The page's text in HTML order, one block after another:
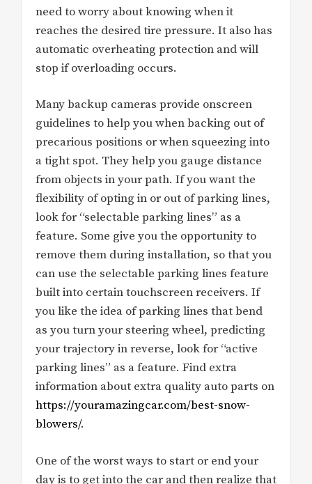
need to worry about knowing when it
reaches the desired tire pressure. It also has
automatic overheating protection and will
stop if overloading occurs.
Many backup cameras provide onscreen
guidelines to help you when backing out of
precarious positions or when squeezing into
a tight spot. They help you gauge distance
from objects in your path. If you want the
flexibility of opting in or out of parking lines,
look for “selectable parking lines” as a
feature. Some give you the opportunity to
remove them during installation, so that you
can use the selectable parking lines feature
built into certain touchscreen receivers. If
you like the idea of parking lines that bend
as you turn your steering wheel, predicting
your trajectory in reverse, look for “active
parking lines” as a feature. Find extra
information about extra quality auto parts on
https://youramazingcar.com/best-snow-
blowers/.
One of the worst ways to start or end your
day is to get into the car and then realize that